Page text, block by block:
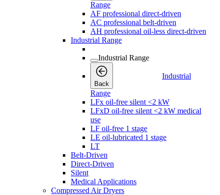
Range
AF professional direct-driven
AC professional belt-driven
AH professional oil-less direct-driven
Industrial Range
Industrial Range
Back
Industrial
Range
LFx oil-free silent <2 kW
LFxD oil-free silent <2 kW medical
use
LF oil-free 1 stage
LE oil-lubricated 1 stage
LT
Belt-Driven
Direct-Driven
Silent
Medical Applications
Compressed Air Dryers